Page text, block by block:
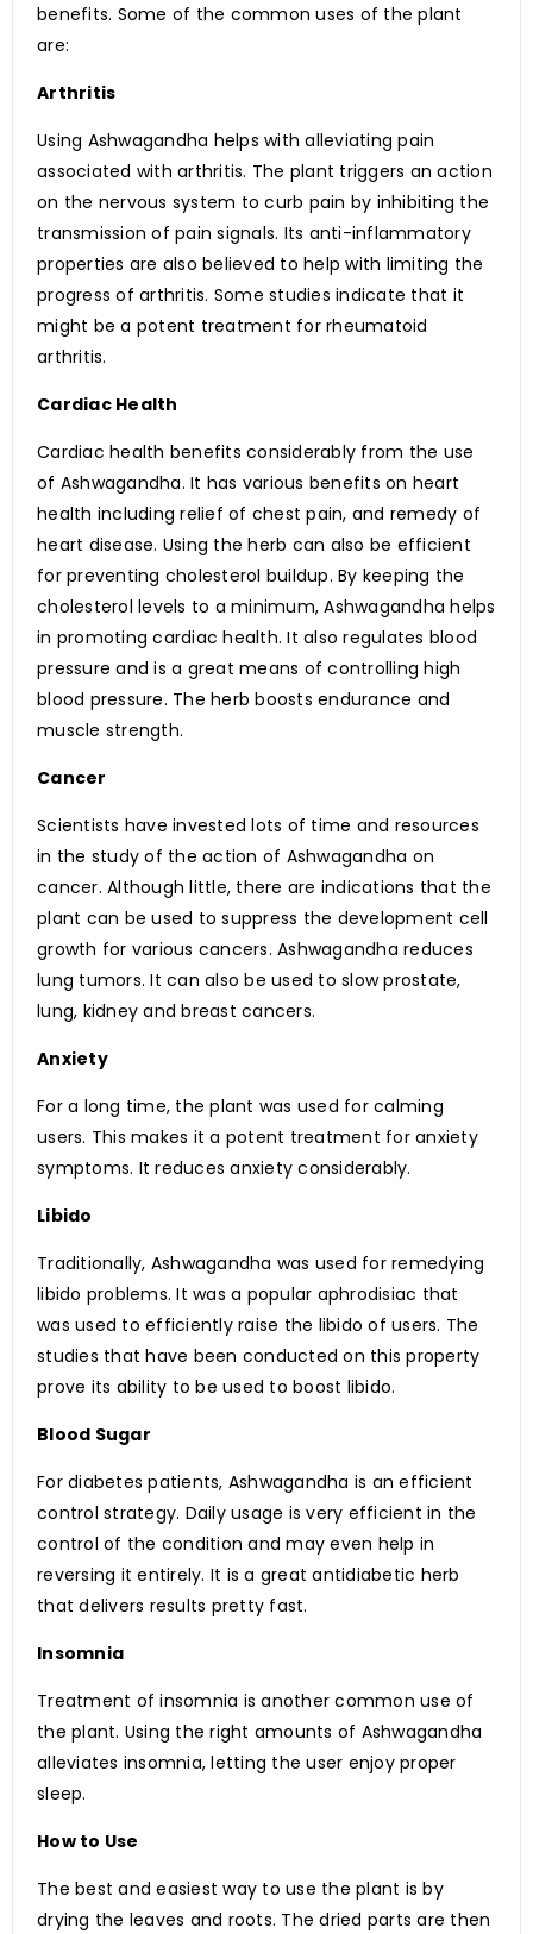
benefits. Some of the common uses of the plant
are:
Arthritis
Using Ashwagandha helps with alleviating pain
associated with arthritis. The plant triggers an action
on the nervous system to curb pain by inhibiting the
transmission of pain signals. Its anti-inflammatory
properties are also believed to help with limiting the
progress of arthritis. Some studies indicate that it
might be a potent treatment for rheumatoid
arthritis.
Cardiac Health
Cardiac health benefits considerably from the use
of Ashwagandha. It has various benefits on heart
health including relief of chest pain, and remedy of
heart disease. Using the herb can also be efficient
for preventing cholesterol buildup. By keeping the
cholesterol levels to a minimum, Ashwagandha helps
in promoting cardiac health. It also regulates blood
pressure and is a great means of controlling high
blood pressure. The herb boosts endurance and
muscle strength.
Cancer
Scientists have invested lots of time and resources
in the study of the action of Ashwagandha on
cancer. Although little, there are indications that the
plant can be used to suppress the development cell
growth for various cancers. Ashwagandha reduces
lung tumors. It can also be used to slow prostate,
lung, kidney and breast cancers.
Anxiety
For a long time, the plant was used for calming
users. This makes it a potent treatment for anxiety
symptoms. It reduces anxiety considerably.
Libido
Traditionally, Ashwagandha was used for remedying
libido problems. It was a popular aphrodisiac that
was used to efficiently raise the libido of users. The
studies that have been conducted on this property
prove its ability to be used to boost libido.
Blood Sugar
For diabetes patients, Ashwagandha is an efficient
control strategy. Daily usage is very efficient in the
control of the condition and may even help in
reversing it entirely. It is a great antidiabetic herb
that delivers results pretty fast.
Insomnia
Treatment of insomnia is another common use of
the plant. Using the right amounts of Ashwagandha
alleviates insomnia, letting the user enjoy proper
sleep.
How to Use
The best and easiest way to use the plant is by
drying the leaves and roots. The dried parts are then